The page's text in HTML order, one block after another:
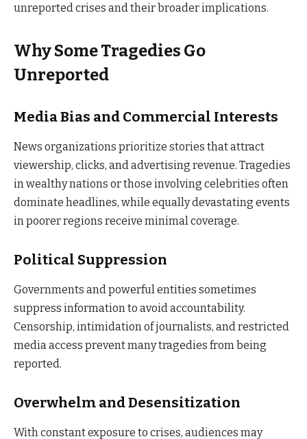
unreported crises and their broader implications.
Why Some Tragedies Go
Unreported
Media Bias and Commercial Interests
News organizations prioritize stories that attract
viewership, clicks, and advertising revenue. Tragedies
in wealthy nations or those involving celebrities often
dominate headlines, while equally devastating events
in poorer regions receive minimal coverage.
Political Suppression
Governments and powerful entities sometimes
suppress information to avoid accountability.
Censorship, intimidation of journalists, and restricted
media access prevent many tragedies from being
reported.
Overwhelm and Desensitization
With constant exposure to crises, audiences may